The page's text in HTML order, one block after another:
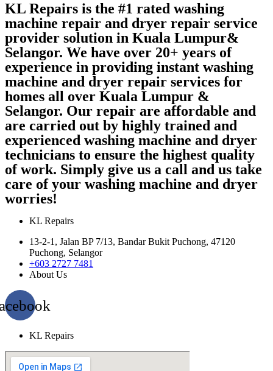
KL Repairs is the #1 rated washing
machine repair and dryer repair service
provider solution in Kuala Lumpur&
Selangor. We have over 20+ years of
experience in providing instant washing
machine and dryer repair services for
homes all over Kuala Lumpur &
Selangor. Our repair are affordable and
are carried out by highly trained and
experienced washing machine and dryer
technicians to ensure the highest quality
of work. Simply give us a call and us take
care of your washing machine and dryer
worries!
KL Repairs
13-2-1, Jalan BP 7/13, Bandar Bukit Puchong, 47120
Puchong, Selangor
+603 2727 7481
About Us
KL Repairs